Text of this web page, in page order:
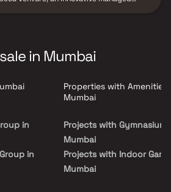
high-quality specifications, the
demand for professionally
centers, Trilive presents a future-
in the rapidly expanding rental
hospitality services, making Trilive an
seeking high-growth real estate assets
in Mumbai
in
in
Properties with Amenities
Mumbai
Projects with Gymnasium
Mumbai
Projects with Indoor
Mumbai